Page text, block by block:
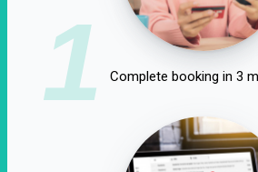
1 Complete booking in 3